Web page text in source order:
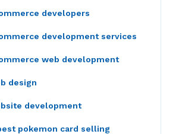
developers
development services
web development
design
development
pokemon card selling